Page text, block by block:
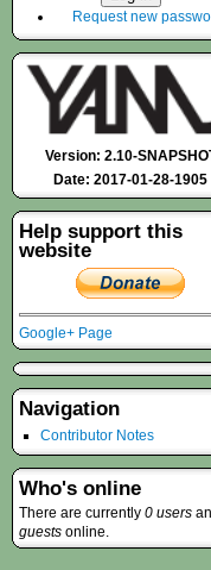
Request new
Version: 2.10-
Date: 2017-01-28-1905
Help support this
website
Google+ Page
Navigation
Contributor Notes
Who's online
There are currently 0 users
guests online.